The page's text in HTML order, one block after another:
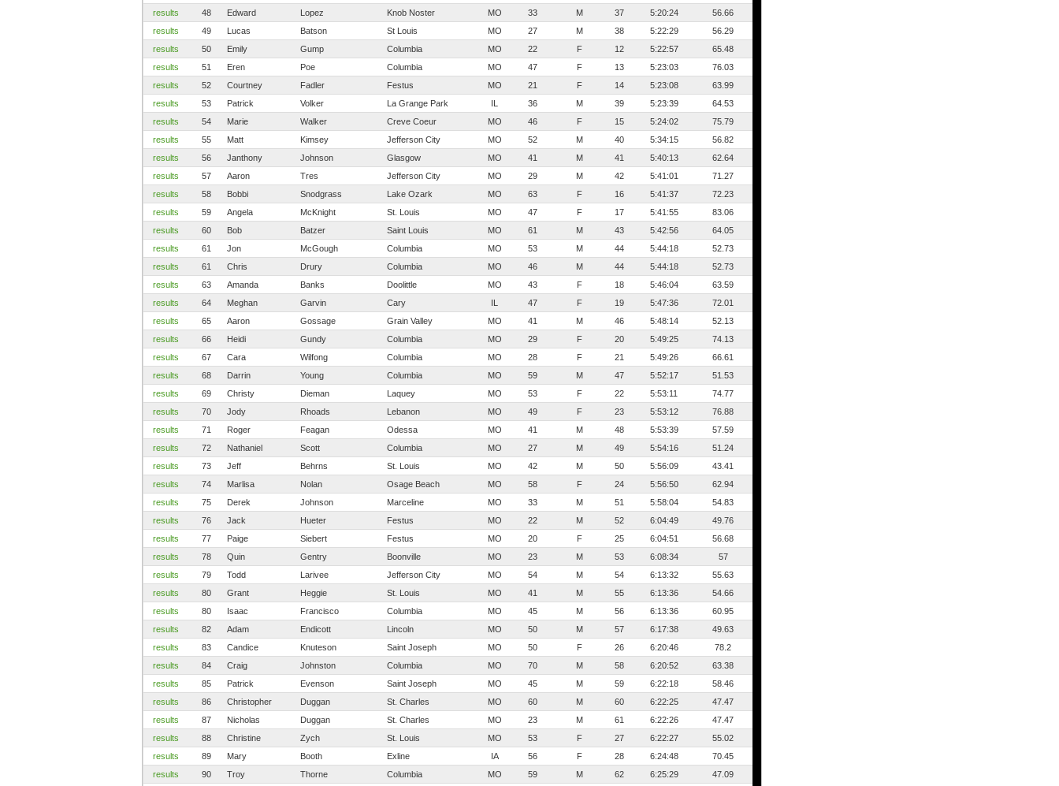
results
48 Edward Lopez Knob Noster MO 33 M 37 5:20:24
56.66
results
49 Lucas Batson St Louis MO 27 M 38 5:22:29
56.29
results
50 Emily Gump Columbia MO 22 F 12 5:22:57
65.48
results
51 Eren Poe Columbia MO 47 F 13 5:23:03
76.03
results
52 Courtney Fadler Festus MO 21 F 14 5:23:08
63.99
results
53 Patrick Volker La Grange Park IL 36 M 39 5:23:39
64.53
results
54 Marie Walker Creve Coeur MO 46 F 15 5:24:02
75.79
results
55 Matt Kimsey Jefferson City MO 52 M 40 5:34:15
56.82
results
56 Janthony Johnson Glasgow MO 41 M 41 5:40:13
62.64
results
57 Aaron Tres Jefferson City MO 29 M 42 5:41:01
71.27
results
58 Bobbi Snodgrass Lake Ozark MO 63 F 16 5:41:37
72.23
results
59 Angela McKnight St. Louis MO 47 F 17 5:41:55
83.06
results
60 Bob Batzer Saint Louis MO 61 M 43 5:42:56
64.05
results
61 Jon McGough Columbia MO 53 M 44 5:44:18
52.73
results
61 Chris Drury Columbia MO 46 M 44 5:44:18
52.73
results
63 Amanda Banks Doolittle MO 43 F 18 5:46:04
63.59
results
64 Meghan Garvin Cary IL 47 F 19 5:47:36
72.01
results
65 Aaron Gossage Grain Valley MO 41 M 46 5:48:14
52.13
results
66 Heidi Gundy Columbia MO 29 F 20 5:49:25
74.13
results
67 Cara Wilfong Columbia MO 28 F 21 5:49:26
66.61
results
68 Darrin Young Columbia MO 59 M 47 5:52:17
51.53
results
69 Christy Dieman Laquey MO 53 F 22 5:53:11
74.77
results
70 Jody Rhoads Lebanon MO 49 F 23 5:53:12
76.88
results
71 Roger Feagan Odessa MO 41 M 48 5:53:39
57.59
results
72 Nathaniel Scott Columbia MO 27 M 49 5:54:16
51.24
results
73 Jeff Behrns St. Louis MO 42 M 50 5:56:09
43.41
results
74 Marlisa Nolan Osage Beach MO 58 F 24 5:56:50
62.94
results
75 Derek Johnson Marceline MO 33 M 51 5:58:04
54.83
results
76 Jack Hueter Festus MO 22 M 52 6:04:49
49.76
results
77 Paige Siebert Festus MO 20 F 25 6:04:51
56.68
results
78 Quin Gentry Boonville MO 23 M 53 6:08:34
57
results
79 Todd Larivee Jefferson City MO 54 M 54 6:13:32
55.63
results
80 Grant Heggie St. Louis MO 41 M 55 6:13:36
54.66
results
80 Isaac Francisco Columbia MO 45 M 56 6:13:36
60.95
results
82 Adam Endicott Lincoln MO 50 M 57 6:17:38
49.63
results
83 Candice Knuteson Saint Joseph MO 50 F 26 6:20:46
78.2
results
84 Craig Johnston Columbia MO 70 M 58 6:20:52
63.38
results
85 Patrick Evenson Saint Joseph MO 45 M 59 6:22:18
58.46
results
86 Christopher Duggan St. Charles MO 60 M 60 6:22:25
47.47
results
87 Nicholas Duggan St. Charles MO 23 M 61 6:22:26
47.47
results
88 Christine Zych St. Louis MO 53 F 27 6:22:27
55.02
results
89 Mary Booth Exline IA 56 F 28 6:24:48
70.45
results
90 Troy Thorne Columbia MO 59 M 62 6:25:29
47.09